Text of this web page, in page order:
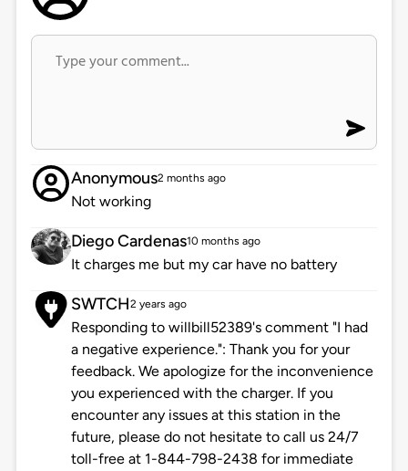
Anonymous2 months ago
Not working
Diego Cardenas10 months ago
It charges me but my car have no battery
SWTCH2 years ago
Responding to willbill52389's comment "I had
a negative experience.": Thank you for your
feedback. We apologize for the inconvenience
you experienced with the charger. If you
encounter any issues at this station in the
future, please do not hesitate to call us 24/7
toll-free at 1-844-798-2438 for immediate